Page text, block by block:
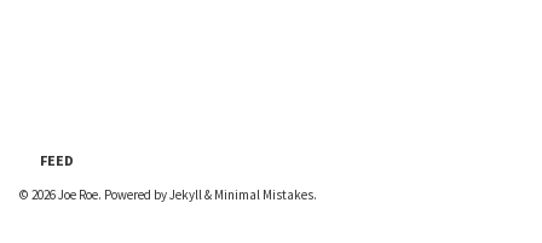
FEED
© 2026Joe Roe. Powered byJekyll& Minimal Mistakes.